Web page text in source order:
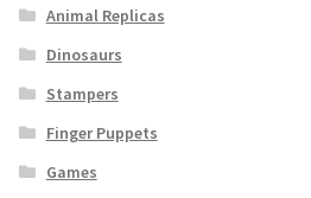
Animal Replicas
Dinosaurs
Stampers
Finger Puppets
Games